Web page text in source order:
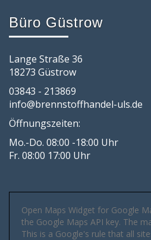
Büro Güstrow
Lange Straße 36
18273 Güstrow
03843 - 213869
info@brennstoffhandel-uls.de
Öffnungszeiten:
Mo.-Do. 08:00 -18:00 Uhr
Fr. 08:00 17:00 Uhr
Open Maps Widget for Google
the Google Maps API key. The
This is a Google's rule that all